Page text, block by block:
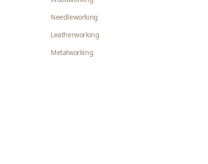
Needleworking
Leatherworking
Metalworking